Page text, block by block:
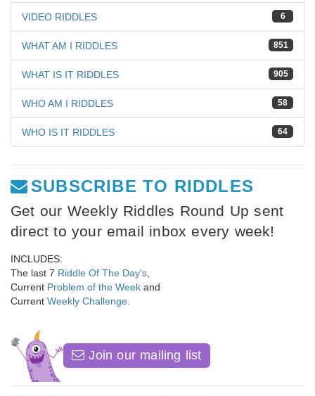
6
VIDEO RIDDLES
851
WHAT AM I RIDDLES
905
WHAT IS IT RIDDLES
58
WHO AM I RIDDLES
64
WHO IS IT RIDDLES
SUBSCRIBE TO RIDDLES
Get our Weekly Riddles Round Up sent
direct to your email inbox every week!
INCLUDES:
The last 7 Riddle Of The Day's
Current Problem of the Week and
Current Weekly Challenge
Join our mailing list